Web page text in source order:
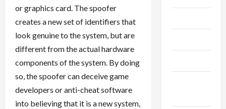
or graphics card. The spoofer
creates a new set of identifiers that
look genuine to the system, but are
different from the actual hardware
components of the system. By doing
so, the spoofer can deceive game
developers or anti-cheat software
into believing that it is a new system,